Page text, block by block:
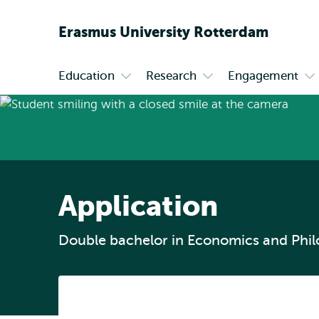
Erasmus University Rotterdam
Primary
Education
submenu
Research
submenu
Engagement
Application
Double bachelor in Economics and